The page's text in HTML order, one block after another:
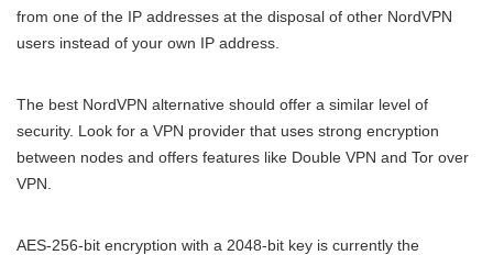
from one of the IP addresses at the disposal of other NordVPN
users instead of your own IP address.
The best NordVPN alternative should offer a similar level of
security. Look for a VPN provider that uses strong encryption
between nodes and offers features like Double VPN and Tor over
VPN.
AES-256-bit encryption with a 2048-bit key is currently the